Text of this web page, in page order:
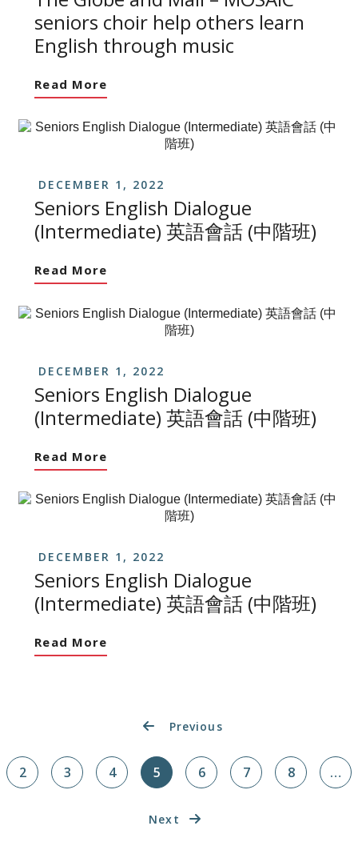
seniors choir help others learn
English through music
Read More
DECEMBER 1, 2022
Seniors English Dialogue
(Intermediate) 英語會話 (中階班)
Read More
DECEMBER 1, 2022
Seniors English Dialogue
(Intermediate) 英語會話 (中階班)
Read More
DECEMBER 1, 2022
Seniors English Dialogue
(Intermediate) 英語會話 (中階班)
Read More
Previous
2 3 4 5 6 7 8 …
Next